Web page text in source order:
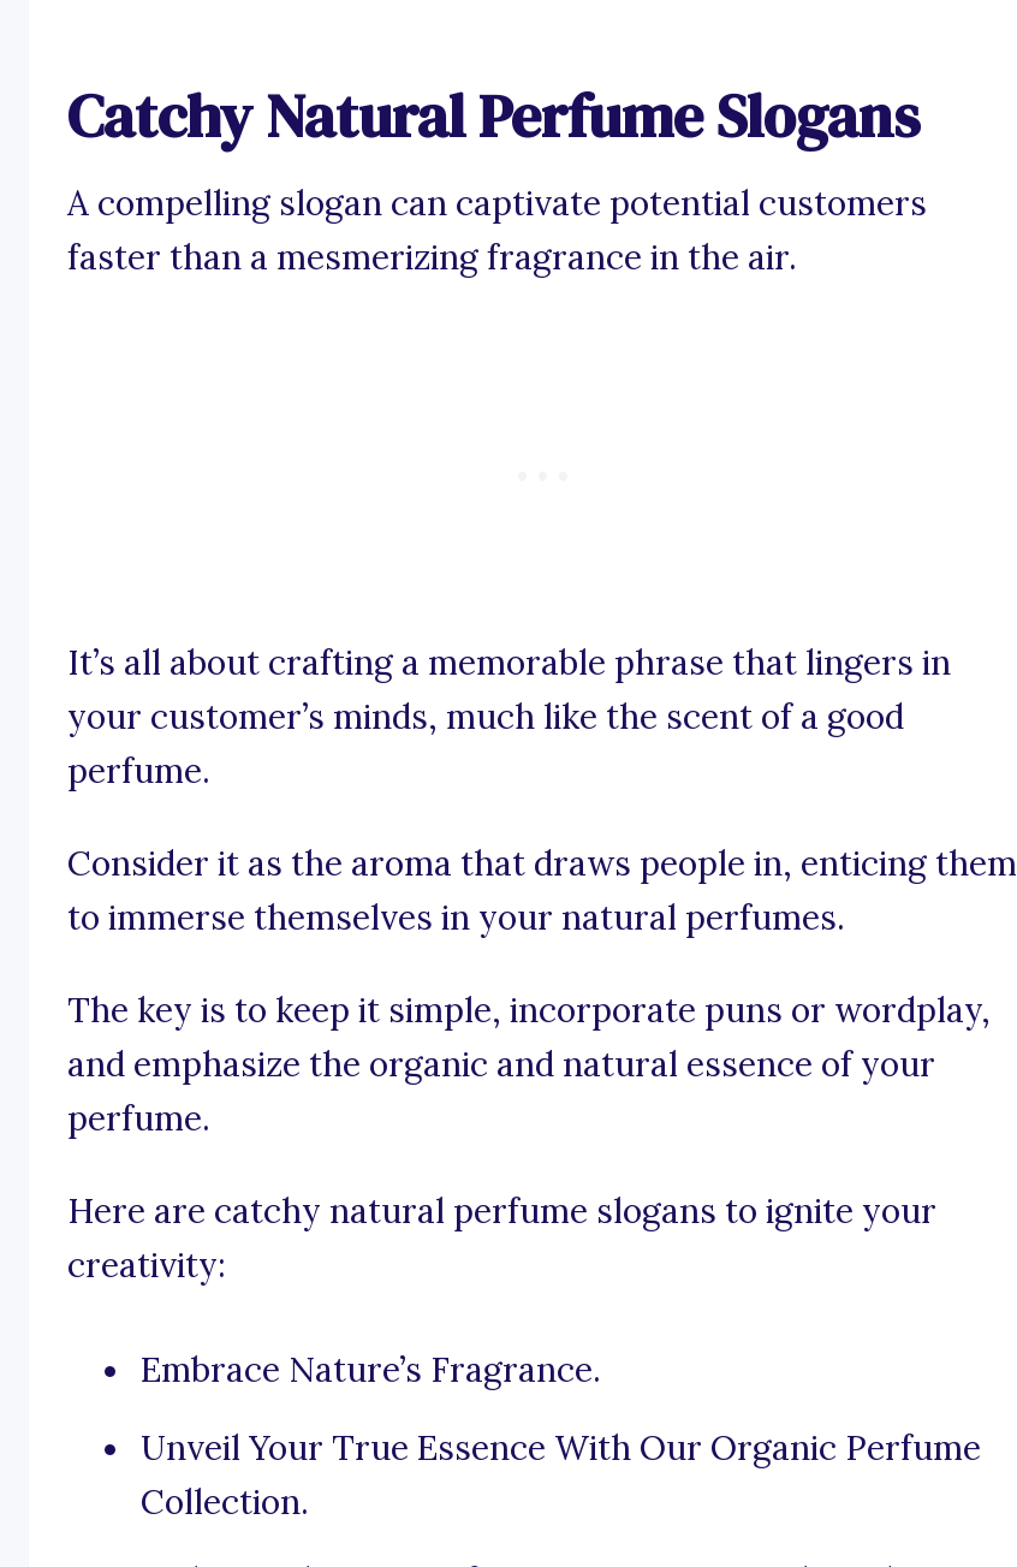
Catchy Natural Perfume Slogans
A compelling slogan can captivate potential customers
faster than a mesmerizing fragrance in the air.
It’s all about crafting a memorable phrase that lingers in
your customer’s minds, much like the scent of a good
perfume.
Consider it as the aroma that draws people in, enticing them
to immerse themselves in your natural perfumes.
The key is to keep it simple, incorporate puns or wordplay,
and emphasize the organic and natural essence of your
perfume.
Here are catchy natural perfume slogans to ignite your
creativity:
Embrace Nature’s Fragrance.
Unveil Your True Essence With Our Organic Perfume
Collection.